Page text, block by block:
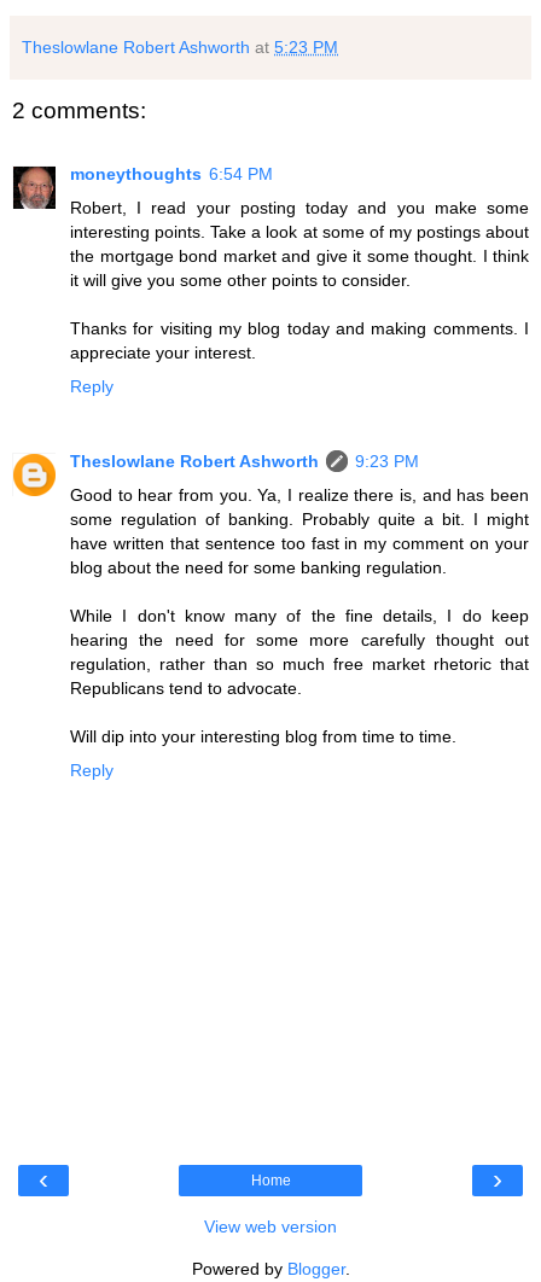
Theslowlane Robert Ashworth at 5:23 PM
2 comments:
moneythoughts 6:54 PM
Robert, I read your posting today and you make some
interesting points. Take a look at some of my postings about
the mortgage bond market and give it some thought. I think
it will give you some other points to consider.
Thanks for visiting my blog today and making comments. I
appreciate your interest.
Reply
Theslowlane Robert Ashworth
9:23 PM
Good to hear from you. Ya, I realize there is, and has been
some regulation of banking. Probably quite a bit. I might
have written that sentence too fast in my comment on your
blog about the need for some banking regulation.
While I don't know many of the fine details, I do keep
hearing the need for some more carefully thought out
regulation, rather than so much free market rhetoric that
Republicans tend to advocate.
Will dip into your interesting blog from time to time.
Reply
‹ ›
Home
View web version
Powered by Blogger.